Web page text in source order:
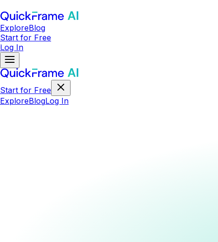
ExploreBlog
Start for Free
Log In
Start for Free
ExploreBlogLog In